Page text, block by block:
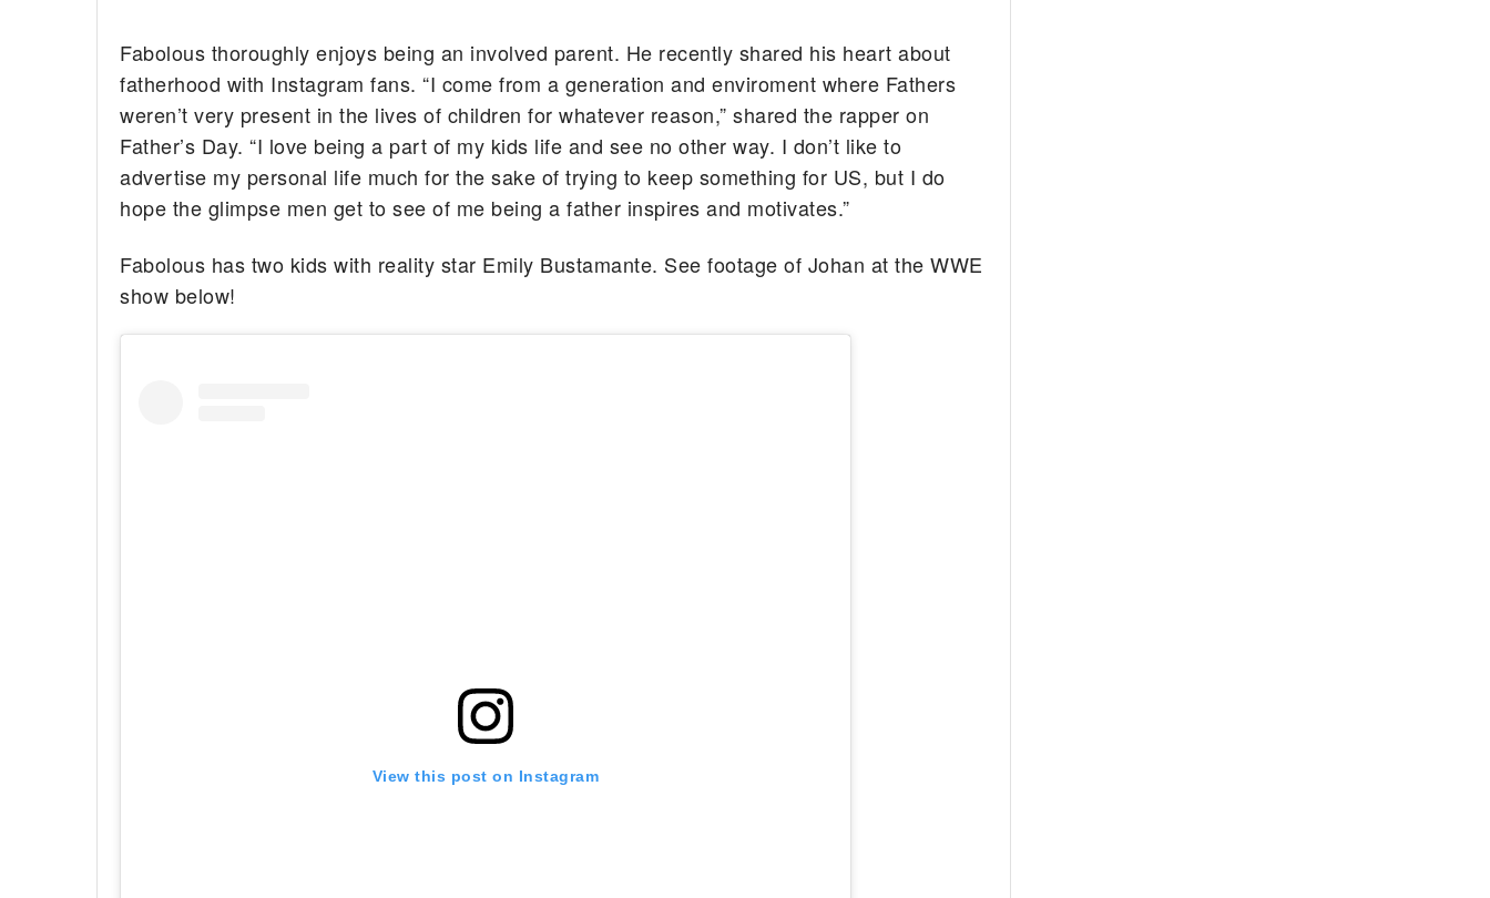
Fabolous thoroughly enjoys being an involved parent. He recently shared his heart about
fatherhood with Instagram fans. “I come from a generation and enviroment where Fathers
weren’t very present in the lives of children for whatever reason,” shared the rapper on
Father’s Day. “I love being a part of my kids life and see no other way. I don’t like to
advertise my personal life much for the sake of trying to keep something for US, but I do
hope the glimpse men get to see of me being a father inspires and motivates.”
Fabolous has two kids with reality star Emily Bustamante. See footage of Johan at the WWE
show below!
View this post on Instagram